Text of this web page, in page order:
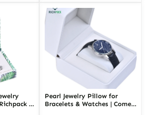
|
Pearl Jewelry Pillow for
Bracelets & Watches | Comes